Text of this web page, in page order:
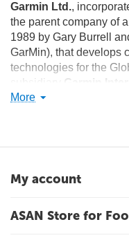
Garmin Ltd.,
the parent company of
1989 by Gary Burrell
GarMin), that develops
technologies for the
subsidiary
Garmin
headquarters for the
More
My account
ASAN Store for